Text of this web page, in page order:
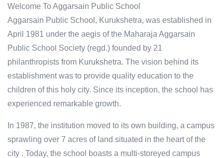
Welcome To Aggarsain Public School
Aggarsain Public School, Kurukshetra, was established in
April 1981 under the aegis of the Maharaja Aggarsain
Public School Society (regd.) founded by 21
philanthropists from Kurukshetra. The vision behind its
establishment was to provide quality education to the
children of this holy city. Since its inception, the school has
experienced remarkable growth.
In 1987, the institution moved to its own building, a campus
sprawling over 7 acres of land situated in the heart of the
city . Today, the school boasts a multi-storeyed campus